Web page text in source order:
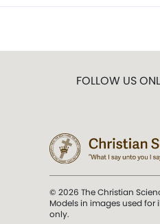
FOLLOW US
© 2026 The Christian
Models in images used for
only.